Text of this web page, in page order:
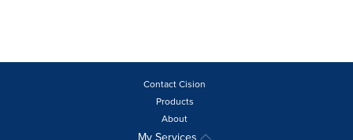
Contact Cision
Products
About